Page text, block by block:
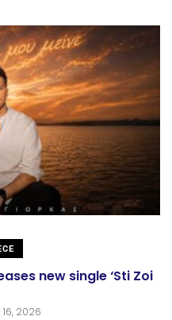
new single ‘Sti Zoi
2026